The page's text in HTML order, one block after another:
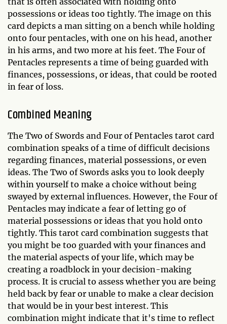
possessions or ideas too tightly. The image on this
card depicts a man sitting on a bench while holding
onto four pentacles, with one on his head, another
in his arms, and two more at his feet. The Four of
Pentacles represents a time of being guarded with
finances, possessions, or ideas, that could be rooted
in fear of loss.
Combined Meaning
The Two of Swords and Four of Pentacles tarot card
combination speaks of a time of difficult decisions
regarding finances, material possessions, or even
ideas. The Two of Swords asks you to look deeply
within yourself to make a choice without being
swayed by external influences. However, the Four of
Pentacles may indicate a fear of letting go of
material possessions or ideas that you hold onto
tightly. This tarot card combination suggests that
you might be too guarded with your finances and
the material aspects of your life, which may be
creating a roadblock in your decision-making
process. It is crucial to assess whether you are being
held back by fear or unable to make a clear decision
that would be in your best interest. This
combination might indicate that it's time to reflect